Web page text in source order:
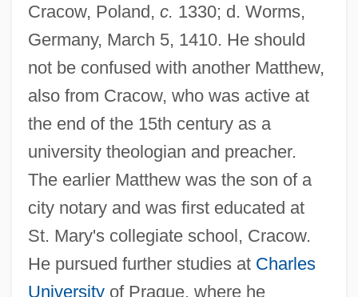
Cracow, Poland, c. 1330; d. Worms,
Germany, March 5, 1410. He should
not be confused with another Matthew,
also from Cracow, who was active at
the end of the 15th century as a
university theologian and preacher.
The earlier Matthew was the son of a
city notary and was first educated at
St. Mary's collegiate school, Cracow.
He pursued further studies at Charles
Universityof Prague, where he